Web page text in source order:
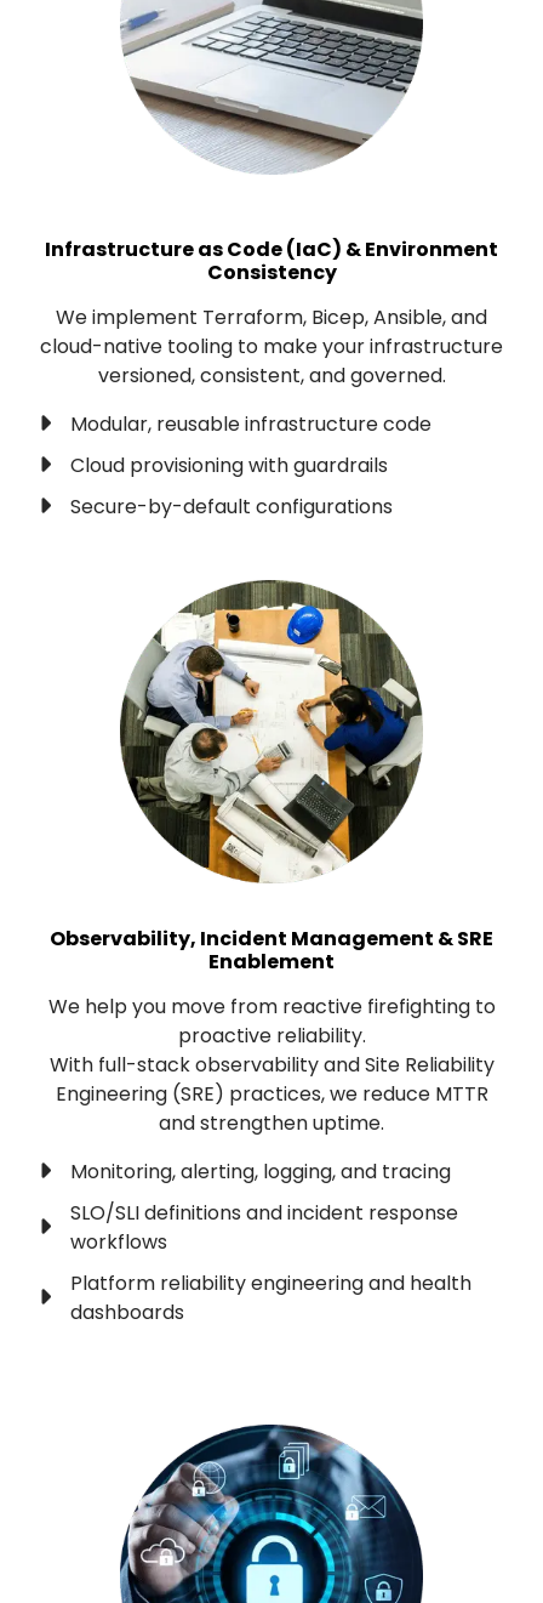
Infrastructure as Code (IaC) & Environment
Consistency
We implement Terraform, Bicep, Ansible, and
cloud-native tooling to make your infrastructure
versioned, consistent, and governed.
Modular, reusable infrastructure code
Cloud provisioning with guardrails
Secure-by-default configurations
Observability, Incident Management & SRE
Enablement
We help you move from reactive firefighting to
proactive reliability.
With full-stack observability and Site Reliability
Engineering (SRE) practices, we reduce MTTR
and strengthen uptime.
Monitoring, alerting, logging, and tracing
SLO/SLI definitions and incident response
workflows
Platform reliability engineering and health
dashboards